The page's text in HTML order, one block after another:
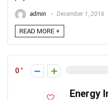
admin December 1, 2016
READ MORE +
0
Energy